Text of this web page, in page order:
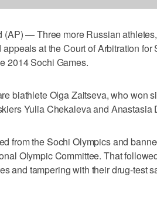
(AP) — Three more Russian
at the Court of Arbitration for
2014 Sochi Games.
biathlete Olga Zaitseva, who won
Yulia Chekaleva and Anastasia
from the Sochi Olympics and
Olympic Committee. That
and tampering with their drug-test